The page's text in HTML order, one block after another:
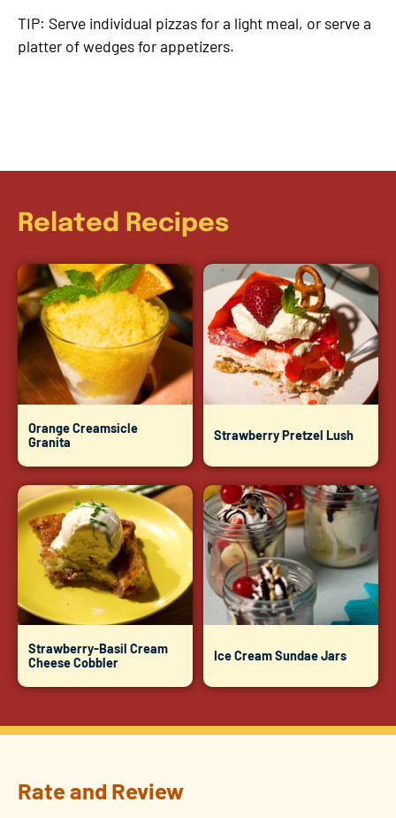
TIP: Serve individual pizzas for a light meal, or serve a
platter of wedges for appetizers.
Related Recipes
Orange Creamsicle
Granita
Strawberry Pretzel Lush
Strawberry-Basil Cream
Cheese Cobbler
Ice Cream Sundae Jars
Rate and Review